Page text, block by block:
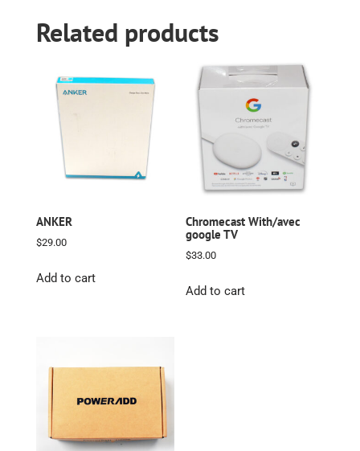
Related products
ANKER
$29.00
Add to cart
Chromecast With/avec
google TV
$33.00
Add to cart